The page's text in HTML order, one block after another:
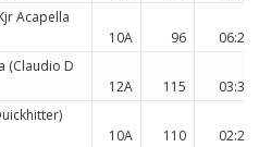
Acapella
10A 96
06:28
(Claudio D
12A 115
03:38
10A 110
02:24